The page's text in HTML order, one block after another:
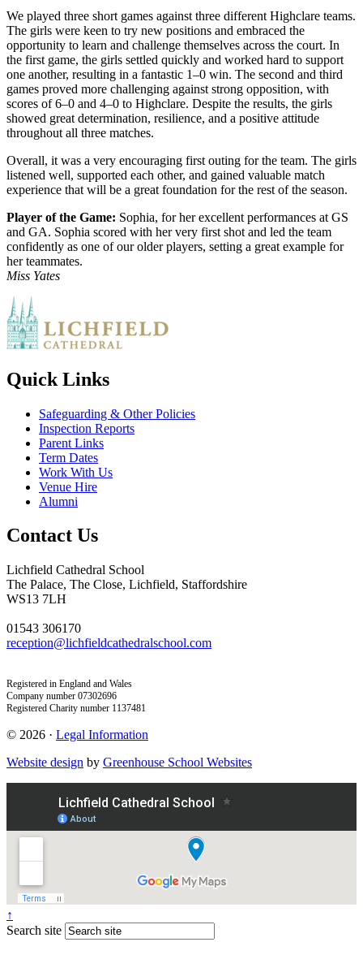
We played three short games against three different Highclare teams.
The girls were keen to try new positions and embraced the
opportunity to learn and challenge themselves across the court. In
the first game, the girls settled quickly and worked hard to support
one another, resulting in a fantastic 1–0 win. The second and third
games proved more challenging against strong opposition, with
scores of 6–0 and 4–0 to Highclare. Despite the results, the girls
showed great determination, resilience, and a positive attitude
throughout all three matches.
Overall, it was a very encouraging first outing for the team. The girls
listened well, supported each other, and gained valuable match
experience that will be a great foundation for the rest of the season.
Player of the Game: Sophia, for her excellent performances at GS
and GA. Sophia scored with her very first shot and led the team
confidently as one of our older players, setting a great example for
her teammates.
Miss Yates
Quick Links
Safeguarding & Other Policies
Inspection Reports
Parent Links
Term Dates
Work With Us
Venue Hire
Alumni
Contact Us
Lichfield Cathedral School
The Palace, The Close, Lichfield, Staffordshire
WS13 7LH
01543 306170
reception@lichfieldcathedralschool.com
Registered in England and Wales
Company number 07302696
Registered Charity number 1137481
© 2026 · Legal Information
Website design by Greenhouse School Websites
↑
Search site